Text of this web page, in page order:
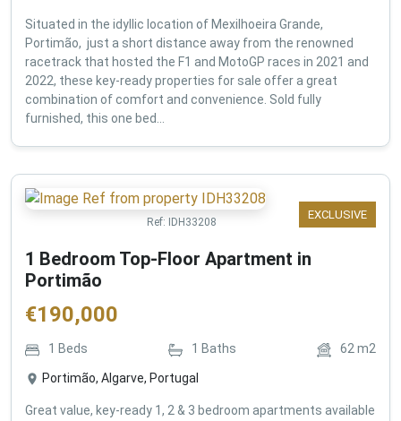
Situated in the idyllic location of Mexilhoeira Grande,
Portimão, just a short distance away from the renowned
racetrack that hosted the F1 and MotoGP races in 2021 and
2022, these key-ready properties for sale offer a great
combination of comfort and convenience. Sold fully
furnished, this one bed...
EXCLUSIVE
Ref: IDH33208
1 Bedroom Top-Floor Apartment in
Portimão
€190,000
1 Beds 1 Baths 62m2
Portimão, Algarve, Portugal
Great value, key-ready 1, 2 & 3 bedroom apartments available